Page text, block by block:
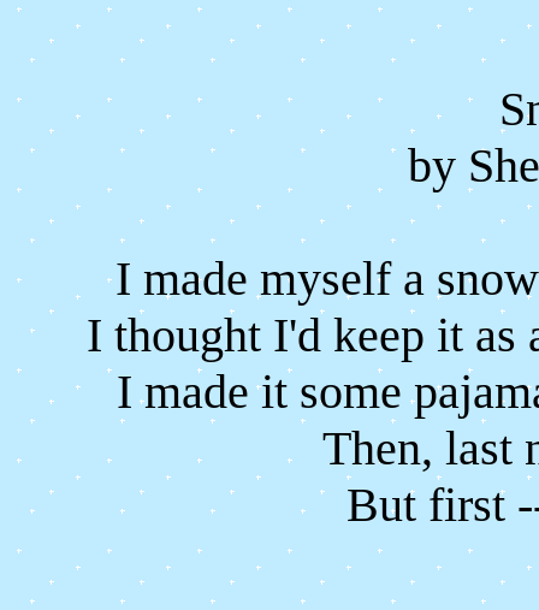
by
I made myself a
I thought I'd keep it as
I made it some
Then, last
But first